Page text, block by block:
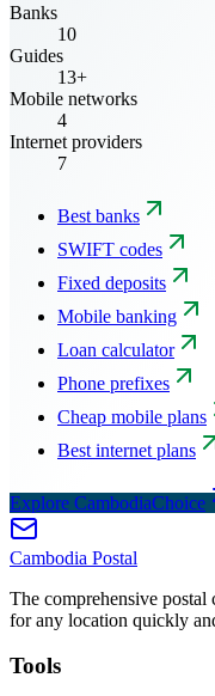
Banks
10
Guides
13+
Mobile networks
4
Internet providers
7
Best banks
SWIFT codes
Fixed deposits
Mobile banking
Loan calculator
Phone prefixes
Cheap mobile plans
Best internet plans
Explore CambodiaChoice
Cambodia Postal
The comprehensive
for any location quickly
Tools